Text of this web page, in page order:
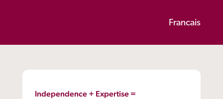
Francais
Independence + Expertise =